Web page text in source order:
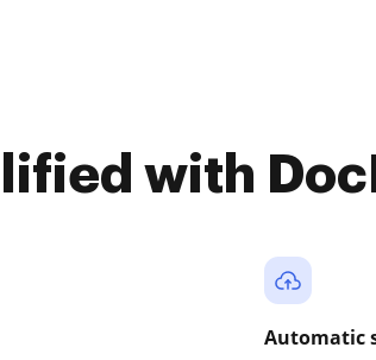
with
Automatic